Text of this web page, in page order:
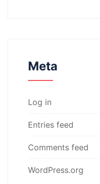
Meta
Log in
Entries feed
Comments feed
WordPress.org